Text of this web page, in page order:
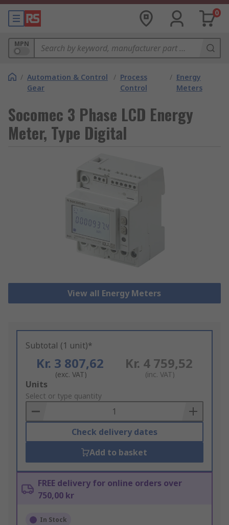
0
MPN
/ Automation & Control
Gear
/ Process
Control
/ Energy
Meters
Socomec 3 Phase LCD Energy
Meter, Type Digital
View all Energy Meters
Subtotal (1 unit)*
Kr. 3 807,62
(exc. VAT)
Kr. 4 759,52
(inc. VAT)
Add
to
Basket
Units
Select or type quantity
Check delivery dates
Add to basket
FREE delivery for online orders over
750,00 kr
In Stock